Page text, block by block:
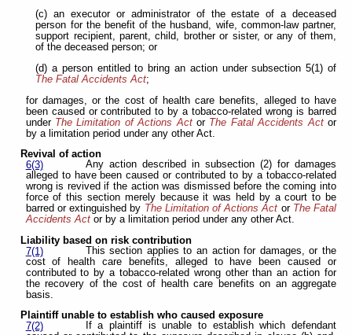
(c) an executor or administrator of the estate of a deceased
person for the benefit of the husband, wife, common-law partner,
support recipient, parent, child, brother or sister, or any of them,
of the deceased person; or
(d) a person entitled to bring an action under subsection 5(1) of
The Fatal Accidents Act;
for damages, or the cost of health care benefits, alleged to have
been caused or contributed to by a tobacco-related wrong is barred
under The Limitation of Actions Actor The Fatal Accidents Actor
by a limitation period under any other Act.
Revival of action
6(3)
Any action described in subsection (2) for damages
alleged to have been caused or contributed to by a tobacco-related
wrong is revived if the action was dismissed before the coming into
force of this section merely because it was held by a court to be
barred or extinguished by The Limitation of Actions Act or The Fatal
Accidents Actor by a limitation period under any other Act.
Liability based on risk contribution
7(1)
This section applies to an action for damages, or the
cost of health care benefits, alleged to have been caused or
contributed to by a tobacco-related wrong other than an action for
the recovery of the cost of health care benefits on an aggregate
basis.
Plaintiff unable to establish who caused exposure
7(2)
If a plaintiff is unable to establish which defendant